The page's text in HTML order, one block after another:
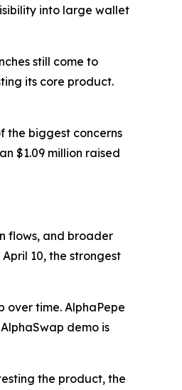
into large wallet
still come to
its core product.
the biggest concerns
$1.09 million raised
flows, and broader
10, the strongest
over time. AlphaPepe
demo is
the product, the